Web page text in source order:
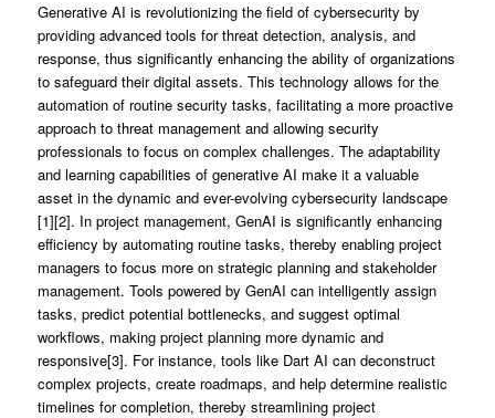
Generative AI is revolutionizing the field of cybersecurity by
providing advanced tools for threat detection, analysis, and
response, thus significantly enhancing the ability of organizations
to safeguard their digital assets. This technology allows for the
automation of routine security tasks, facilitating a more proactive
approach to threat management and allowing security
professionals to focus on complex challenges. The adaptability
and learning capabilities of generative AI make it a valuable
asset in the dynamic and ever-evolving cybersecurity landscape
[1][2]. In project management, GenAI is significantly enhancing
efficiency by automating routine tasks, thereby enabling project
managers to focus more on strategic planning and stakeholder
management. Tools powered by GenAI can intelligently assign
tasks, predict potential bottlenecks, and suggest optimal
workflows, making project planning more dynamic and
responsive[3]. For instance, tools like Dart AI can deconstruct
complex projects, create roadmaps, and help determine realistic
timelines for completion, thereby streamlining project